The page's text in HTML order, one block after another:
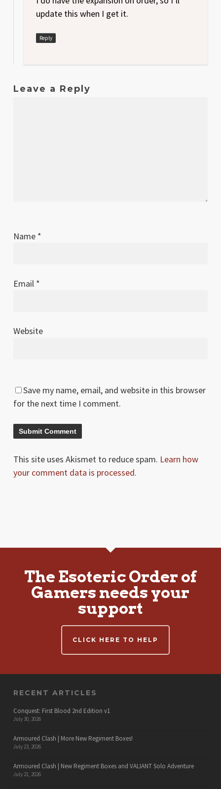
update this when I get it.
Reply
Leave a Reply
Name *
Email *
Website
Save my name, email, and website in this browser
for the next time I comment.
This site uses Akismet to reduce spam. Learn how
your comment data is processed.
The Esoteric Order of
Gamers needs your
support
CLICK HERE TO HELP
RECENT ARTICLES
Conquest: First Blood 2nd Edition v1
July 30, 2026
Armoured Clash | More New Regiment Boxes!
July 23, 2026
Armoured Clash | New Regiment Boxes and VALIANT Solo Adventure
July 21, 2026